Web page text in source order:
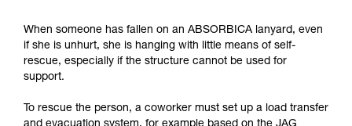
advice itself. You must have already read and
understood the information in the Instructions
for Use to be able to understand this
training. Work with a professional to confirm
When someone has fallen on an ABSORBICA lanyard, even
if she is unhurt, she is hanging with little means of self-
rescue, especially if the structure cannot be used for
support.
To rescue the person, a coworker must set up a load transfer